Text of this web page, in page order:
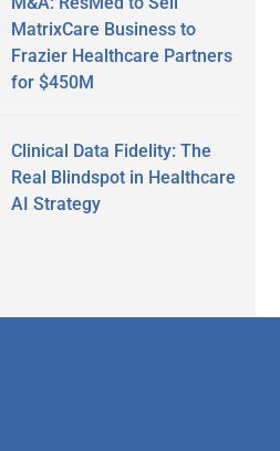
MatrixCare Business to
Frazier Healthcare Partners
for $450M
Clinical Data Fidelity: The
Real Blindspot in Healthcare
AI Strategy